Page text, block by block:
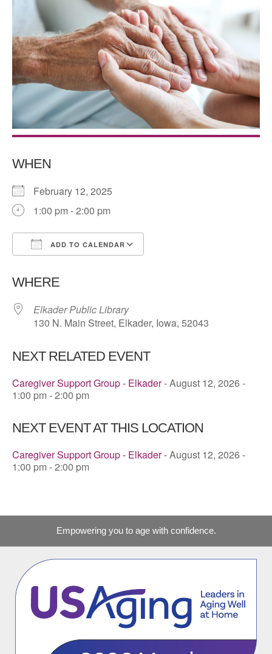
WHEN
February 12, 2025
1:00 pm - 2:00 pm
ADD TO CALENDAR
WHERE
Elkader Public Library
130 N. Main Street, Elkader, Iowa, 52043
NEXT RELATED EVENT
Caregiver Support Group - Elkader- August 12, 2026 -
1:00 pm - 2:00 pm
NEXT EVENT AT THIS LOCATION
Caregiver Support Group - Elkader- August 12, 2026 -
1:00 pm - 2:00 pm
Empowering you to age with confidence.